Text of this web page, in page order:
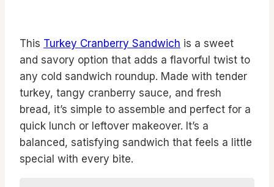
This Turkey Cranberry Sandwich is a sweet
and savory option that adds a flavorful twist to
any cold sandwich roundup. Made with tender
turkey, tangy cranberry sauce, and fresh
bread, it’s simple to assemble and perfect for a
quick lunch or leftover makeover. It’s a
balanced, satisfying sandwich that feels a little
special with every bite.